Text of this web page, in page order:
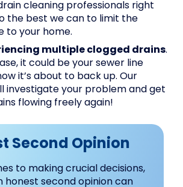
cleaning professionals right
the best we can to limit the
to your home.
multiple clogged drains.
it could be your sewer line
it’s about to back up. Our
investigate your problem and get
flowing freely again!
Second Opinion
to making crucial decisions,
honest second opinion can